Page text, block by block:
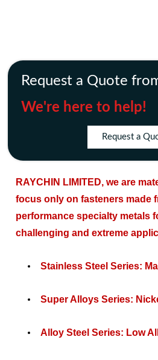
Request a Quote
We're here to help!
Request a
RAYCHIN LIMITED, we are
focus only on fasteners made
performance specialty metals
challenging and extreme
Stainless Steel Series:
Super Alloys Series:
Alloy Steel Series: Low